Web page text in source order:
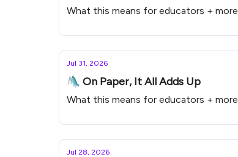
What this means for educators + more
Jul 31, 2026
🛝 On Paper, It All Adds Up
What this means for educators + more
Jul 28, 2026